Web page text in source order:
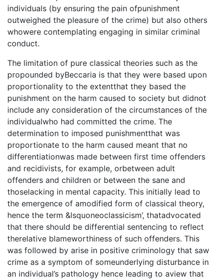
individuals (by ensuring the pain ofpunishment
outweighed the pleasure of the crime) but also others
whowere contemplating engaging in similar criminal
conduct.
The limitation of pure classical theories such as the
propounded byBeccaria is that they were based upon
proportionality to the extentthat they based the
punishment on the harm caused to society but didnot
include any consideration of the circumstances of the
individualwho had committed the crime. The
determination to imposed punishmentthat was
proportionate to the harm caused meant that no
differentiationwas made between first time offenders
and recidivists, for example, orbetween adult
offenders and children or between the sane and
thoselacking in mental capacity. This initially lead to
the emergence of amodified form of classical theory,
hence the term &lsquoneoclassicism’, thatadvocated
that there should be differential sentencing to reflect
therelative blameworthiness of such offenders. This
was followed by arise in positive criminology that saw
crime as a symptom of someunderlying disturbance in
an individual’s pathology hence leading to aview that